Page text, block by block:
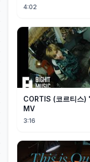
4:02
CORTIS (코르티스
MV
3:16